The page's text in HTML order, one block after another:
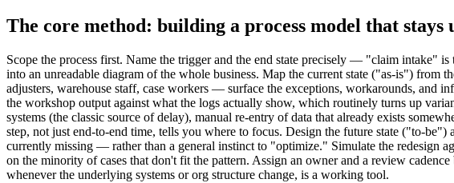
The core method: building a process model that stays
Scope the process first. Name the trigger and the end state precisely — "claim intake"
into an unreadable diagram of the whole business. Map the current state ("as-is")
adjusters, warehouse staff, case workers — surface the exceptions, workarounds, and
the workshop output against what the logs actually show, which routinely turns up
systems (the classic source of delay), manual re-entry of data that already exists
step, not just end-to-end time, tells you where to focus. Design the future state ("to-
currently missing — rather than a general instinct to "optimize." Simulate the redesign
on the minority of cases that don't fit the pattern. Assign an owner and a review
whenever the underlying systems or org structure change, is a working tool.